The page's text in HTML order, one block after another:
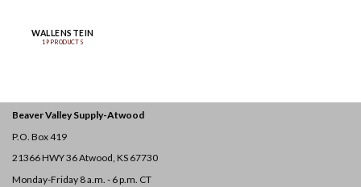
WALLENSTEIN
19 PRODUCTS
Beaver Valley Supply-Atwood
P.O. Box 419
21366 HWY 36Atwood, KS 67730
Monday-Friday 8 a.m. - 6 p.m. CT